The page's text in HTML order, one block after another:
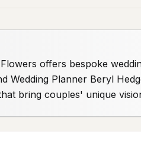
offers bespoke
Wedding Planner Beryl
bring couples' unique